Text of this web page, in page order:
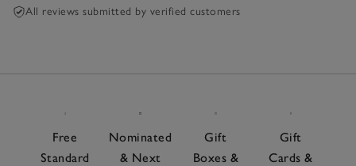
All reviews submitted by verified customers
Free
Standard
Nominated
& Next
Gift
Boxes &
Gift
Cards &